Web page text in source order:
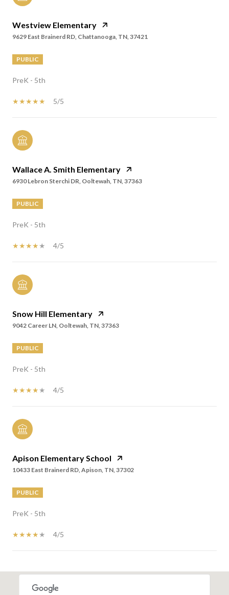
Westview Elementary
9629 East Brainerd RD, Chattanooga, TN, 37421
PUBLIC
PreK - 5th
5/5
Wallace A. Smith Elementary
6930 Lebron Sterchi DR, Ooltewah, TN, 37363
PUBLIC
PreK - 5th
4/5
Snow Hill Elementary
9042 Career LN, Ooltewah, TN, 37363
PUBLIC
PreK - 5th
4/5
Apison Elementary School
10433 East Brainerd RD, Apison, TN, 37302
PUBLIC
PreK - 5th
4/5